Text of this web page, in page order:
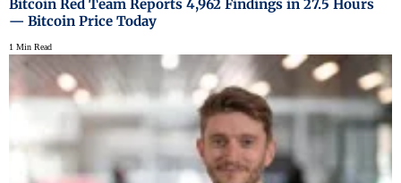
Bitcoin Red Team Reports 4,962 Findings in 27.5 Hours
— Bitcoin Price Today
1 Min Read